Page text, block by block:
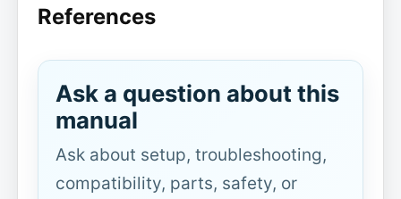
References
Ask a question about this
manual
Ask about setup, troubleshooting,
compatibility, parts, safety, or